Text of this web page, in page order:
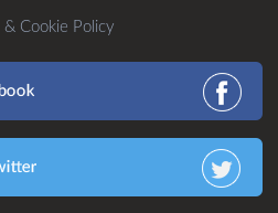
& Cookie Policy